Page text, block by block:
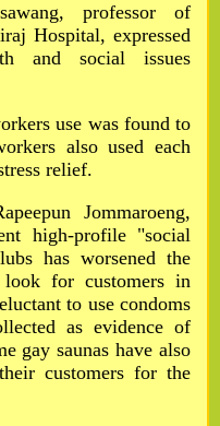
professor of
Hospital, expressed
and social issues
use was found to
also used each
relief.
Jommaroeng,
high-profile "social
has worsened the
for customers in
to use condoms
as evidence of
gay saunas have also
customers for the